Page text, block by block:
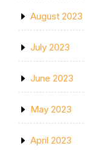
August 2023
July 2023
June 2023
May 2023
April 2023